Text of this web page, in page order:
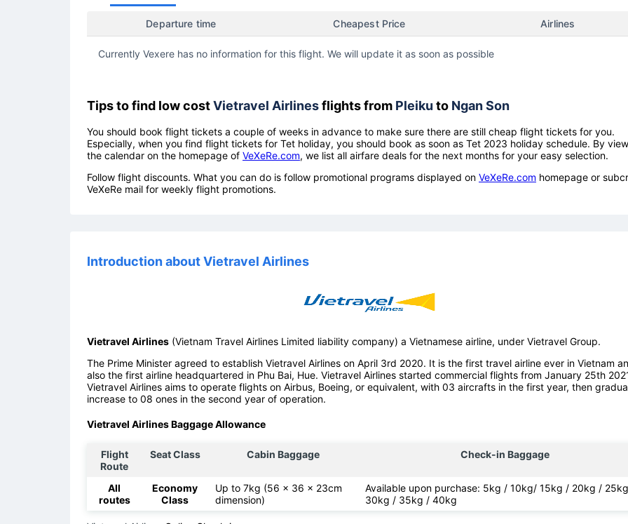
Departure time Cheapest Price Airlines
Currently Vexere has no information for this flight. We will update it as soon as possible
Tips to find low costVietravel Airlinesflights from Pleiku to Ngan Son
You should book flight tickets a couple of weeks in advance to make sure there are still cheap flight tickets for you.
Especially, when you find flight tickets for Tet holiday, you should book as soon as Tet 2023 holiday schedule. By
the calendar on the homepage of VeXeRe.com, we list all airfare deals for the next months for your easy selection.
Follow flight discounts. What you can do is follow promotional programs displayed on VeXeRe.com homepage or
VeXeRe mail for weekly flight promotions.
Introduction about Vietravel Airlines
Vietravel Airlines (Vietnam Travel Airlines Limited liability company) a Vietnamese airline, under Vietravel Group.
The Prime Minister agreed to establish Vietravel Airlines on April 3rd 2020. It is the first travel airline ever in Vietnam
also the first airline headquartered in Phu Bai, Hue. Vietravel Airlines started commercial flights from January 25th
Vietravel Airlines aims to operate flights on Airbus, Boeing, or equivalent, with 03 aircrafts in the first year, then
increase to 08 ones in the second year of operation.
Vietravel Airlines Baggage Allowance
Flight
Route
Seat Class Cabin Baggage Check-in Baggage
All
routes
Economy
Class
Up to 7kg (56 x 36 x 23cm
dimension)
Available upon purchase: 5kg / 10kg/ 15kg / 20kg /
30kg / 35kg / 40kg